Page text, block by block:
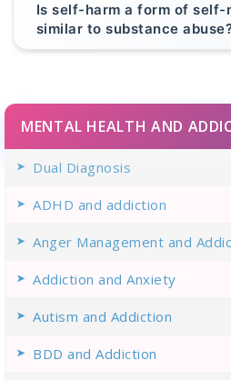
Is self-harm a form of self-
similar to substance
MENTAL HEALTH AND
Dual Diagnosis
ADHD and addiction
Anger Management and
Addiction and Anxiety
Autism and Addiction
BDD and Addiction